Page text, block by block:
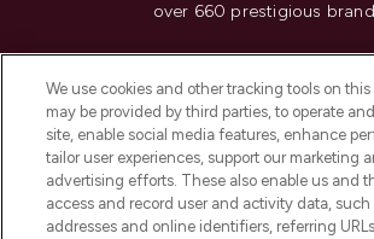
over 660 prestigious
Do Not Sell or Share My
Information
HELP & INFORMATION
We use cookies and other tracking tools on
may be provided by third parties, to operate
site, enable social media features, enhance
tailor user experiences, support our marketing
advertising efforts. These also enable us and
access and record user and activity data, such
addresses and online identifiers, referring